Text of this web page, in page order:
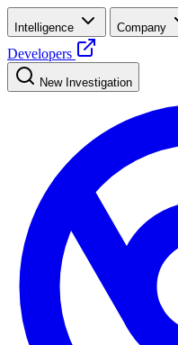
Intelligence Company
Developers
New Investigation